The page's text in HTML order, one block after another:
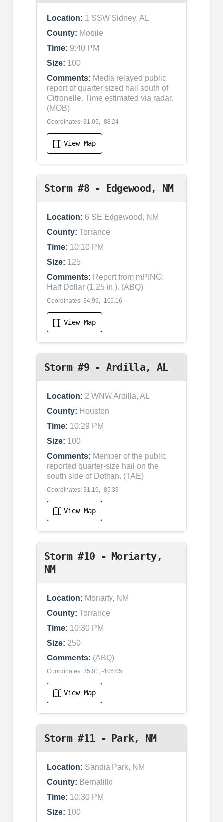
Location: 1 SSW Sidney, AL
County: Mobile
Time: 9:40 PM
Size: 100
Comments: Media relayed public
report of quarter sized hail south of
Citronelle. Time estimated via radar.
(MOB)
Coordinates: 31.05, -88.24
View Map
Storm #8 - Edgewood, NM
Location: 6 SE Edgewood, NM
County: Torrance
Time: 10:10 PM
Size: 125
Comments: Report from mPING:
Half Dollar (1.25 in.). (ABQ)
Coordinates: 34.99, -106.16
View Map
Storm #9 - Ardilla, AL
Location: 2 WNW Ardilla, AL
County: Houston
Time: 10:29 PM
Size: 100
Comments: Member of the public
reported quarter-size hail on the
south side of Dothan. (TAE)
Coordinates: 31.19, -85.39
View Map
Storm #10 - Moriarty,
NM
Location: Moriarty, NM
County: Torrance
Time: 10:30 PM
Size: 250
Comments: (ABQ)
Coordinates: 35.01, -106.05
View Map
Storm #11 - Park, NM
Location: Sandia Park, NM
County: Bernalillo
Time: 10:30 PM
Size: 100